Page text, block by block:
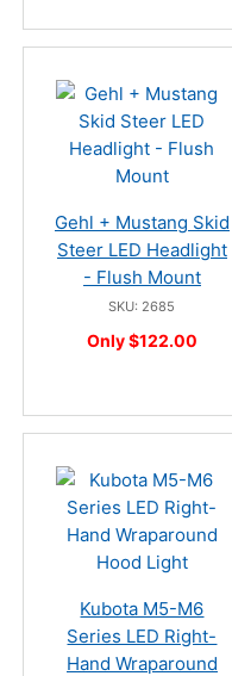
Gehl + Mustang Skid
Steer LED Headlight
- Flush Mount
SKU: 2685
Only $122.00
Kubota M5-M6
Series LED Right-
Hand Wraparound